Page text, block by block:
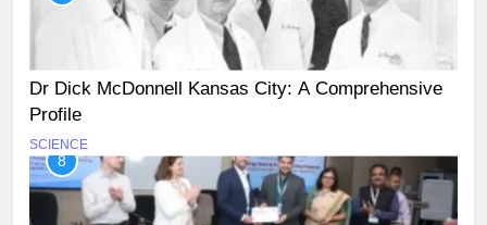
Dr Dick McDonnell Kansas City: A Comprehensive
Profile
SCIENCE
8